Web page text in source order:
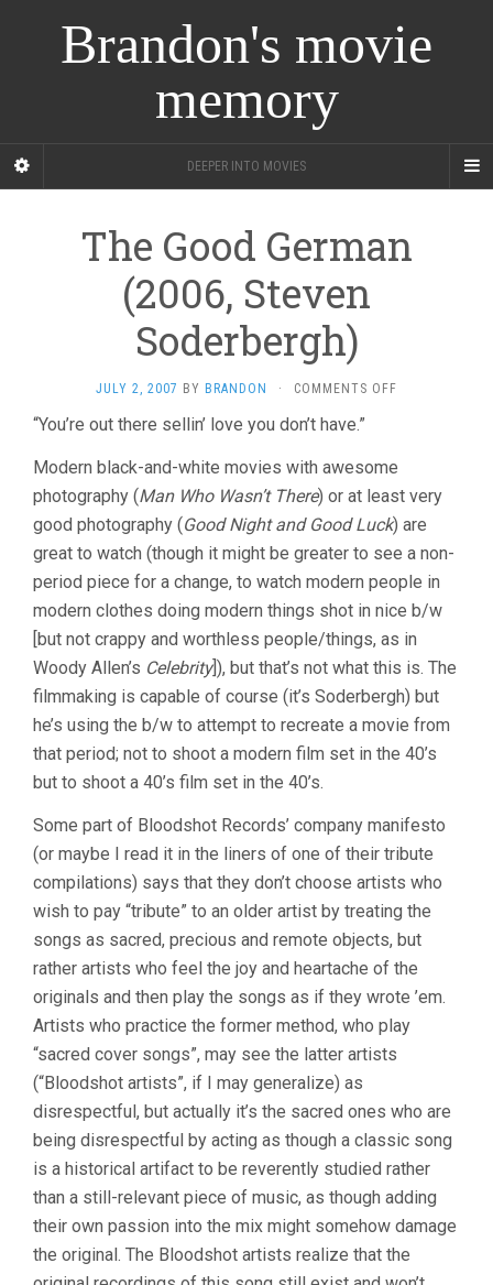
Brandon's movie
memory
DEEPER INTO MOVIES
The Good German
(2006, Steven
Soderbergh)
JULY 2, 2007 BY BRANDON · COMMENTS OFF
(2006,
STEVEN
“You’re out there sellin’ love you don’t have.”
Modern black-and-white movies with awesome
photography (Man Who Wasn’t There) or at least very
good photography (Good Night and Good Luck) are
great to watch (though it might be greater to see a non-
period piece for a change, to watch modern people in
modern clothes doing modern things shot in nice b/w
[but not crappy and worthless people/things, as in
Woody Allen’s Celebrity]), but that’s not what this is. The
filmmaking is capable of course (it’s Soderbergh) but
he’s using the b/w to attempt to recreate a movie from
that period; not to shoot a modern film set in the 40’s
but to shoot a 40’s film set in the 40’s.
Some part of Bloodshot Records’ company manifesto
(or maybe I read it in the liners of one of their tribute
compilations) says that they don’t choose artists who
wish to pay “tribute” to an older artist by treating the
songs as sacred, precious and remote objects, but
rather artists who feel the joy and heartache of the
originals and then play the songs as if they wrote ’em.
Artists who practice the former method, who play
“sacred cover songs”, may see the latter artists
(“Bloodshot artists”, if I may generalize) as
disrespectful, but actually it’s the sacred ones who are
being disrespectful by acting as though a classic song
is a historical artifact to be reverently studied rather
than a still-relevant piece of music, as though adding
their own passion into the mix might somehow damage
the original. The Bloodshot artists realize that the